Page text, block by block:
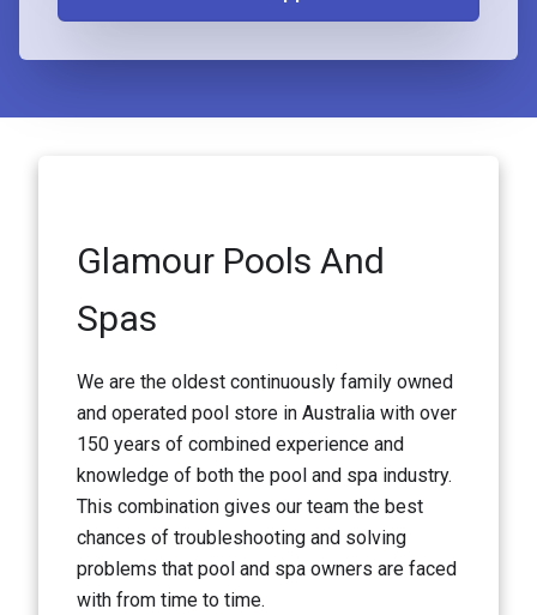
Glamour Pools And
Spas
We are the oldest continuously family owned
and operated pool store in Australia with over
150 years of combined experience and
knowledge of both the pool and spa industry.
This combination gives our team the best
chances of troubleshooting and solving
problems that pool and spa owners are faced
with from time to time.